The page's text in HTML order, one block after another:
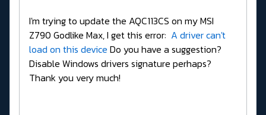
I'm trying to update the AQC113CS on my MSI
Z790 Godlike Max, I get this error: A driver can't
load on this device Do you have a suggestion?
Disable Windows drivers signature perhaps?
Thank you very much!